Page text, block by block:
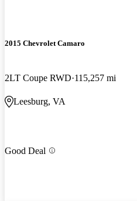
2015 Chevrolet Camaro
2LT Coupe RWD 115,257 mi
Leesburg, VA
Good Deal